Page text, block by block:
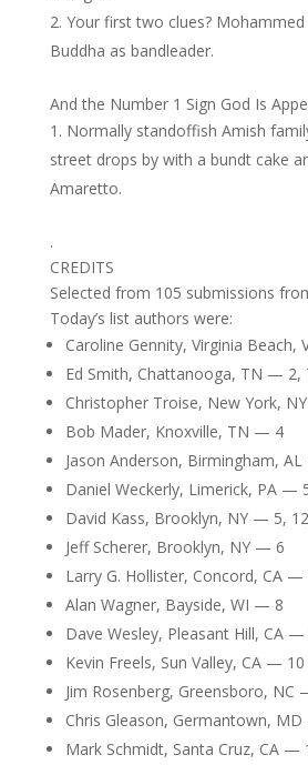
Your first two clues? Mohammed
Buddha as bandleader.
And the Number 1 Sign God Is
Normally standoffish Amish
street drops by with a bundt cake
Amaretto.
.
CREDITS
Selected from 105 submissions
Today’s list authors were:
Caroline Gennity, Virginia
Ed Smith, Chattanooga, TN — 2,
Christopher Troise, New York,
Bob Mader, Knoxville, TN — 4
Jason Anderson, Birmingham,
Daniel Weckerly, Limerick, PA —
David Kass, Brooklyn, NY — 5,
Jeff Scherer, Brooklyn, NY — 6
Larry G. Hollister, Concord, CA —
Alan Wagner, Bayside, WI — 8
Dave Wesley, Pleasant Hill, CA —
Kevin Freels, Sun Valley, CA — 10
Jim Rosenberg, Greensboro, NC
Chris Gleason, Germantown,
Mark Schmidt, Santa Cruz, CA —